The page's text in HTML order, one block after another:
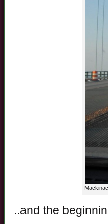
..and the